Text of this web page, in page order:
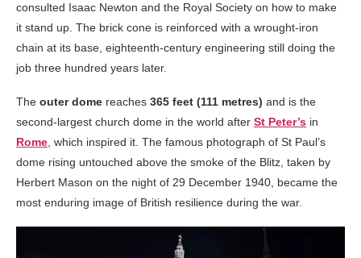
consulted Isaac Newton and the Royal Society on how to make
it stand up. The brick cone is reinforced with a wrought-iron
chain at its base, eighteenth-century engineering still doing the
job three hundred years later.
The outer dome reaches 365 feet (111 metres) and is the
second-largest church dome in the world after St Peter’s in
Rome , which inspired it. The famous photograph of St Paul’s
dome rising untouched above the smoke of the Blitz, taken by
Herbert Mason on the night of 29 December 1940, became the
most enduring image of British resilience during the war.